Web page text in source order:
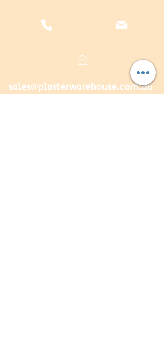
sales@plasterwarehouse.com.au